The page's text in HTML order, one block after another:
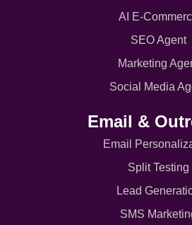
AI E-
SEO Agent
Marketing
Social Media
Email &
Email
Split Testing
Lead
SMS